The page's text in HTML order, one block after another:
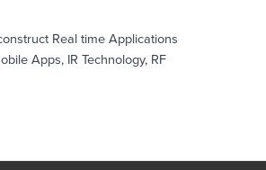
Real time Applications
Apps, IR Technology, RF